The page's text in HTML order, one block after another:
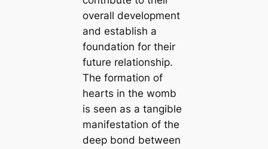
overall development
and establish a
foundation for their
future relationship.
The formation of
hearts in the womb
is seen as a tangible
manifestation of the
deep bond between